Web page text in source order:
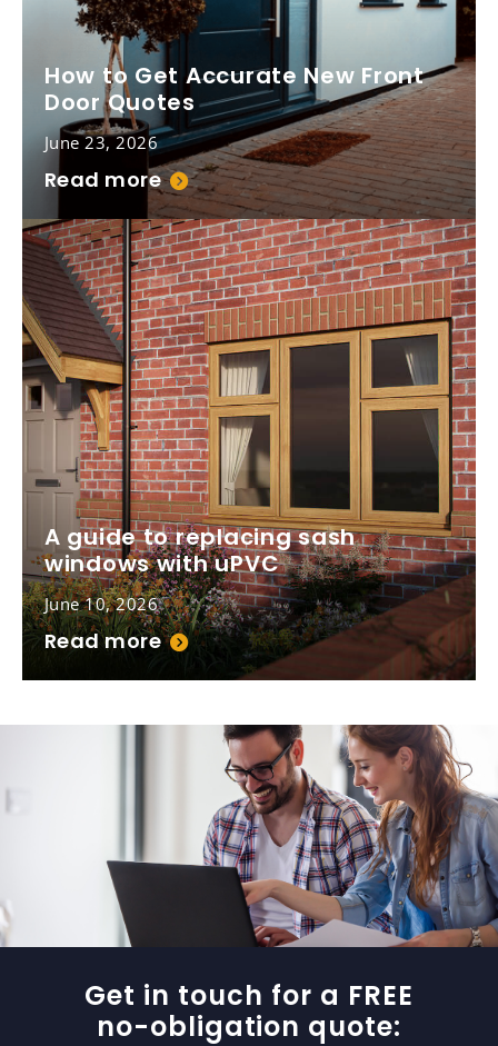
How to Get Accurate New Front
Door Quotes
June 23, 2026
Read more
A guide to replacing sash
windows with uPVC
June 10, 2026
Read more
Get in touch for a FREE
no-obligation quote: